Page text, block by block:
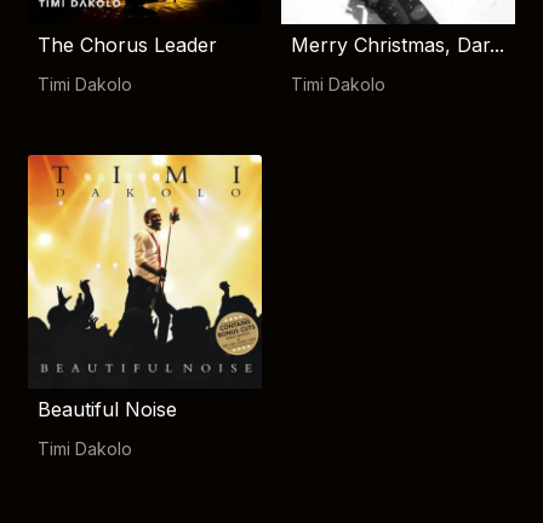
The Chorus Leader
Timi Dakolo
Merry Christmas, Dar...
Timi Dakolo
Beautiful Noise
Timi Dakolo